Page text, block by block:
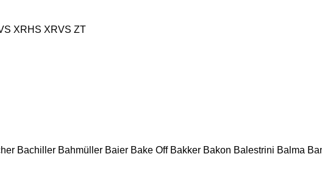
XRHS XRVS ZT
Bachiller Bahmüller Baier Bake Off Bakker Bakon Balestrini Balma